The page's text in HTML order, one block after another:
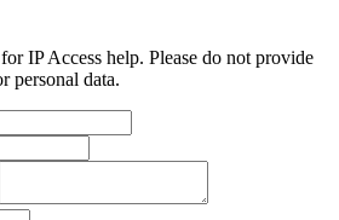
IP Access help. Please do not provide
personal data.